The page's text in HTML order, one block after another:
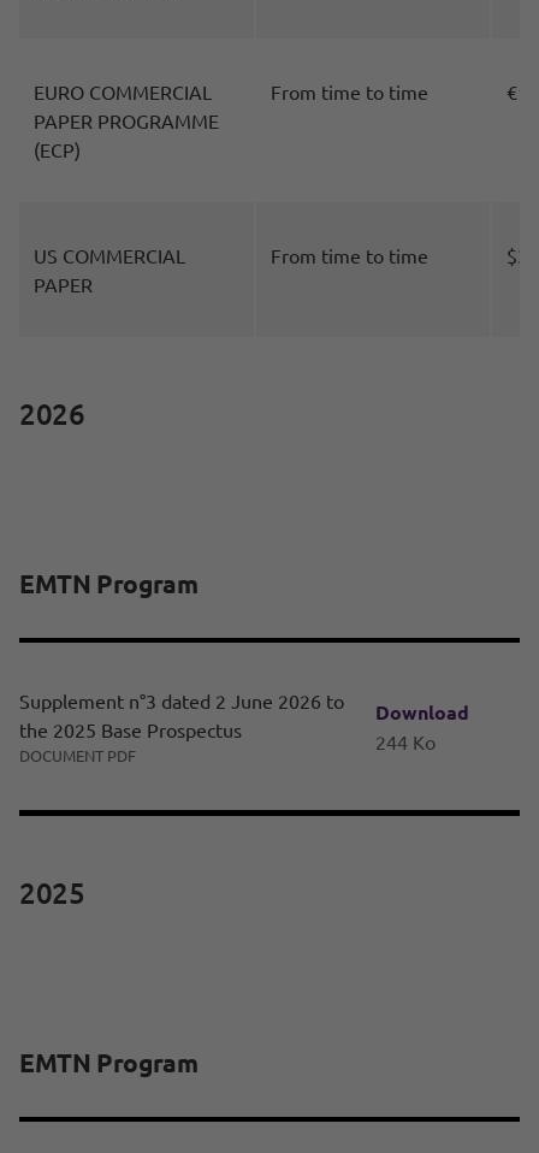
EURO COMMERCIAL
PAPER PROGRAMME
(ECP)
From time to time
US COMMERCIAL
PAPER
From time to time
2026
EMTN Program
Supplement n°3 dated 2 June 2026 to
the 2025 Base Prospectus
DOCUMENT PDF
Download
244 Ko
2025
EMTN Program